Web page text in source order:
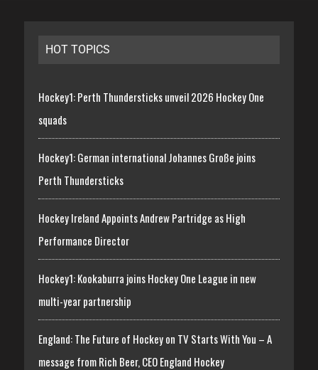
HOT TOPICS
Hockey1: Perth Thundersticks unveil 2026 Hockey One
squads
Hockey1: German international Johannes Große joins
Perth Thundersticks
Hockey Ireland Appoints Andrew Partridge as High
Performance Director
Hockey1: Kookaburra joins Hockey One League in new
multi-year partnership
England: The Future of Hockey on TV Starts With You – A
message from Rich Beer, CEO England Hockey